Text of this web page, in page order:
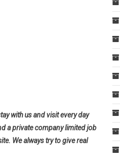
with us and visit every day
a private company limited job
We always try to give real